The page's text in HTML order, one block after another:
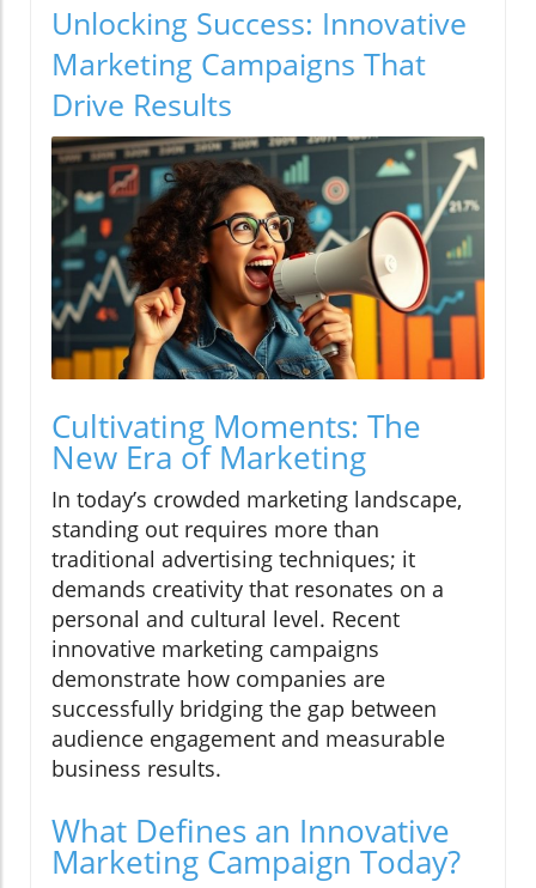
Unlocking Success: Innovative
Marketing Campaigns That
Drive Results
Cultivating Moments: The
New Era of Marketing
In today’s crowded marketing landscape,
standing out requires more than
traditional advertising techniques; it
demands creativity that resonates on a
personal and cultural level. Recent
innovative marketing campaigns
demonstrate how companies are
successfully bridging the gap between
audience engagement and measurable
business results.
What Defines an Innovative
Marketing Campaign Today?